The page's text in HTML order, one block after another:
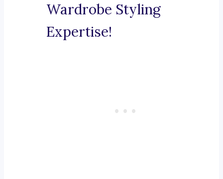
Wardrobe Styling
Expertise!